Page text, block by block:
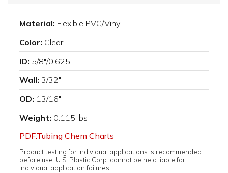
Material: Flexible PVC/Vinyl
Color: Clear
ID: 5/8"/0.625"
Wall: 3/32"
OD: 13/16"
Weight: 0.115 lbs
PDF:Tubing Chem Charts
Product testing for individual applications is recommended
before use. U.S. Plastic Corp. cannot be held liable for
individual application failures.